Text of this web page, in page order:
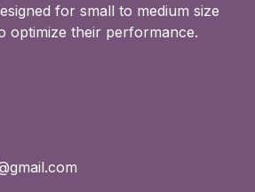
for small to medium size
optimize their performance.